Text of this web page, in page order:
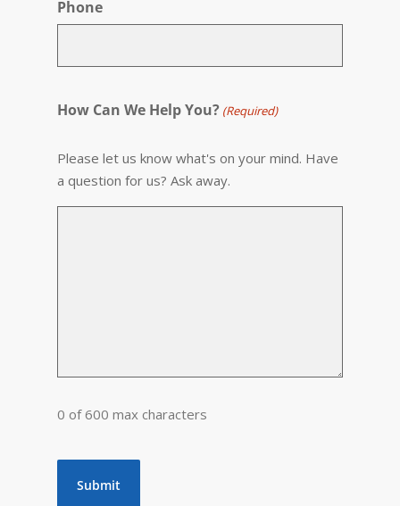
Phone
How Can We Help You? (Required)
Please let us know what's on your mind. Have
a question for us? Ask away.
0 of 600 max characters